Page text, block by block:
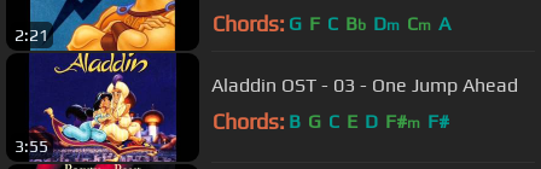
2:21
Soundtrack
Chords: G F C Bb Dm Cm A
3:55
Aladdin OST - 03 - One Jump Ahead
Chords: B G C E D F#m F#